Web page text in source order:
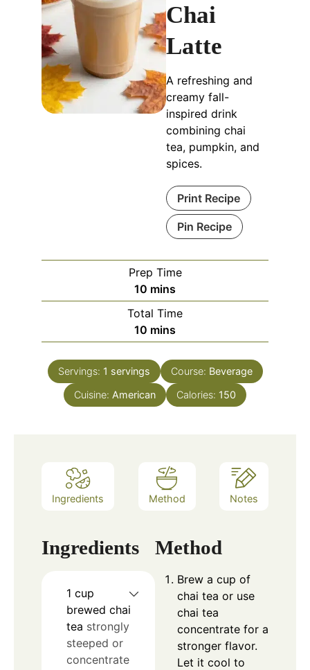
Chai
Latte
A refreshing and
creamy fall-
inspired drink
combining chai
tea, pumpkin, and
spices.
Print Recipe
Pin Recipe
Prep Time
10 minutes
mins
Total Time
10 minutes
mins
Servings: 1 servings Course: Beverage
Cuisine: American Calories: 150
Ingredients Method Notes
Ingredients
1 cup
brewed chai
tea strongly
steeped or
concentrate
Method
Brew a cup of
chai tea or use
chai tea
concentrate for a
stronger flavor.
Let it cool to